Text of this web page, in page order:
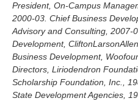
President, On-Campus
2000-03. Chief Business
Advisory and Consulting, 2007-
Development,
Business Development,
Directors, Liriodendron
Scholarship Foundation, Inc.,
State Development Agencies,